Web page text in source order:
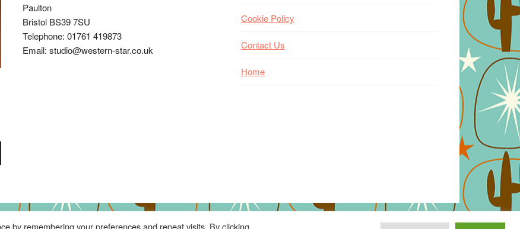
Paulton
Bristol BS39 7SU
Telephone: 01761 419873
Email: studio@western-star.co.uk
Cookie Policy
Contact Us
Home
by remembering your preferences and repeat visits. By clicking